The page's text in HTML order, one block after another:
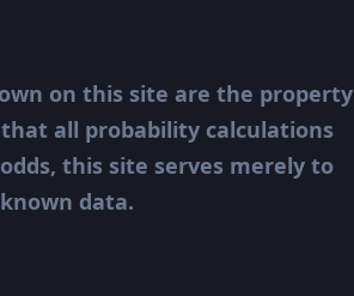
on this site are the property
that all probability calculations
this site serves merely to
data.